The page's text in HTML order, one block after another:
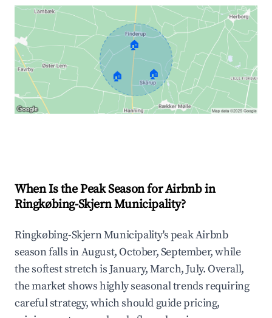
🏠
🏠 🏠
When Is the Peak Season for Airbnb in
Ringkøbing-Skjern Municipality?
Ringkøbing-Skjern Municipality's peak Airbnb
season falls in August, October, September, while
the softest stretch is January, March, July. Overall,
the market shows highly seasonal trends requiring
careful strategy, which should guide pricing,